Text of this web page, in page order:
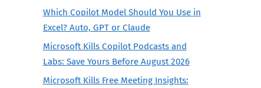
Which Copilot Model Should You Use in
Excel? Auto, GPT or Claude
Microsoft Kills Copilot Podcasts and
Labs: Save Yours Before August 2026
Microsoft Kills Free Meeting Insights: